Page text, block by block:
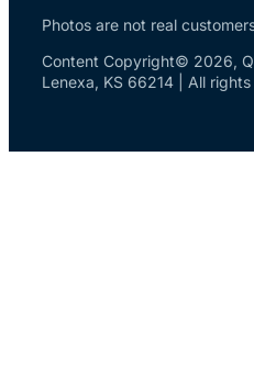
Photos are not real
Content Copyright© 2026,
Lenexa, KS 66214 | All